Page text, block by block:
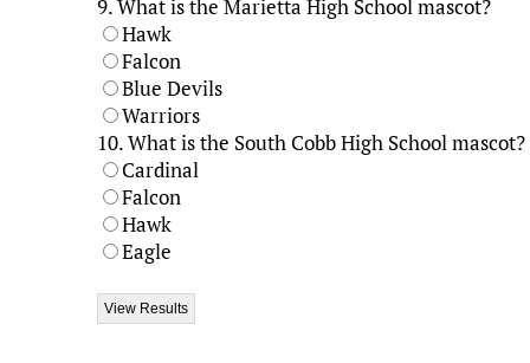
9.What is the Marietta High School mascot?
Hawk
Falcon
Blue Devils
Warriors
10.What is the South Cobb High School mascot?
Cardinal
Falcon
Hawk
Eagle